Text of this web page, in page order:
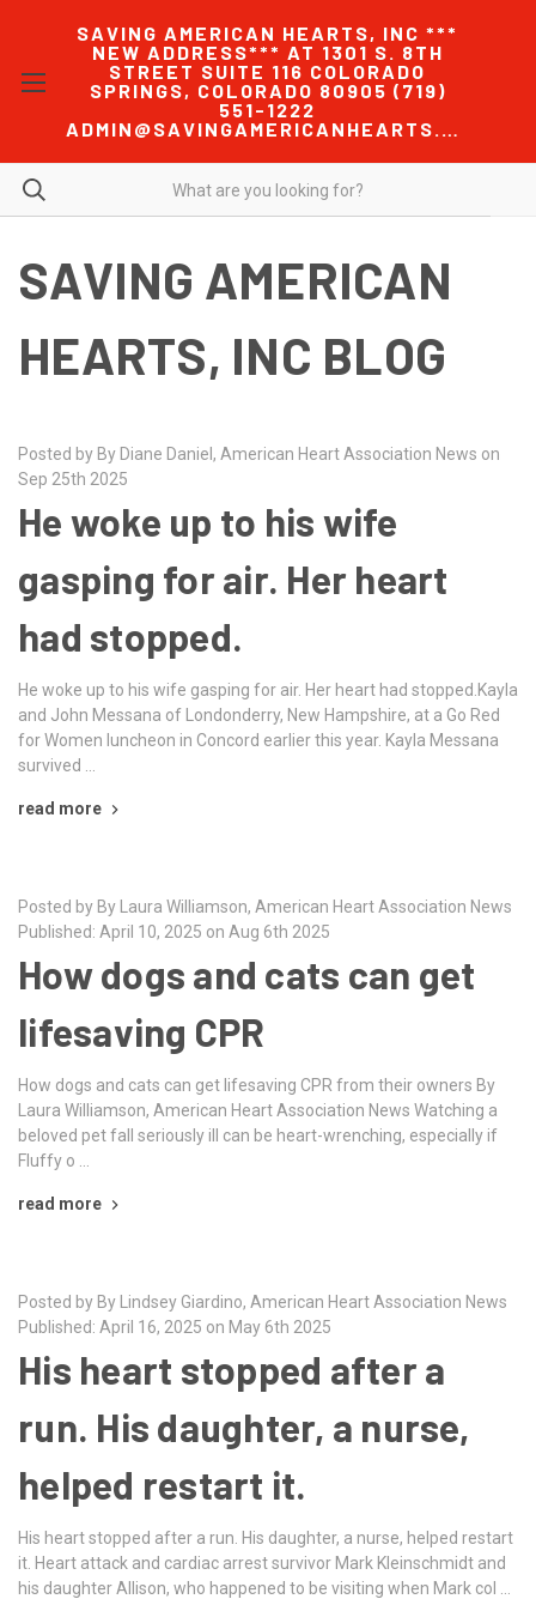
SAVING AMERICAN HEARTS, INC ***
NEW ADDRESS*** AT 1301 S. 8TH
STREET SUITE 116 COLORADO
SPRINGS, COLORADO 80905 (719)
551-1222
ADMIN@SAVINGAMERICANHEARTS.COM
SAVING AMERICAN
HEARTS, INC BLOG
Posted by By Diane Daniel, American Heart Association News on
Sep 25th 2025
He woke up to his wife
gasping for air. Her heart
had stopped.
He woke up to his wife gasping for air. Her heart had stopped.Kayla
and John Messana of Londonderry, New Hampshire, at a Go Red
for Women luncheon in Concord earlier this year. Kayla Messana
survived …
read more
Posted by By Laura Williamson, American Heart Association News
Published: April 10, 2025 on Aug 6th 2025
How dogs and cats can get
lifesaving CPR
How dogs and cats can get lifesaving CPR from their owners By
Laura Williamson, American Heart Association News Watching a
beloved pet fall seriously ill can be heart-wrenching, especially if
Fluffy o …
read more
Posted by By Lindsey Giardino, American Heart Association News
Published: April 16, 2025 on May 6th 2025
His heart stopped after a
run. His daughter, a nurse,
helped restart it.
His heart stopped after a run. His daughter, a nurse, helped restart
it. Heart attack and cardiac arrest survivor Mark Kleinschmidt and
his daughter Allison, who happened to be visiting when Mark col …